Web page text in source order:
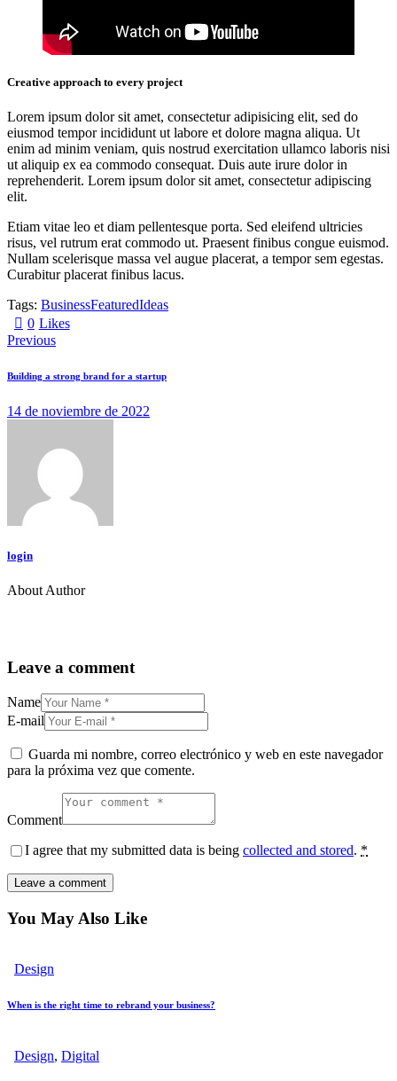
Creative approach to every project
Lorem ipsum dolor sit amet, consectetur adipisicing elit, sed do
eiusmod tempor incididunt ut labore et dolore magna aliqua. Ut
enim ad minim veniam, quis nostrud exercitation ullamco laboris nisi
ut aliquip ex ea commodo consequat. Duis aute irure dolor in
reprehenderit. Lorem ipsum dolor sit amet, consectetur adipiscing
elit.
Etiam vitae leo et diam pellentesque porta. Sed eleifend ultricies
risus, vel rutrum erat commodo ut. Praesent finibus congue euismod.
Nullam scelerisque massa vel augue placerat, a tempor sem egestas.
Curabitur placerat finibus lacus.
Tags: BusinessFeaturedIdeas
0 Likes
Navegación
de
Previous
Building a strong brand for a startup
14 de noviembre de 2022
login
About Author
new
Leave a comment
Name
E-mail
Guarda mi nombre, correo electrónico y web en este navegador
para la próxima vez que comente.
Comment
I agree that my submitted data is being collected and stored. *
You May Also Like
Design
When is the right time to rebrand your business?
Design, Digital